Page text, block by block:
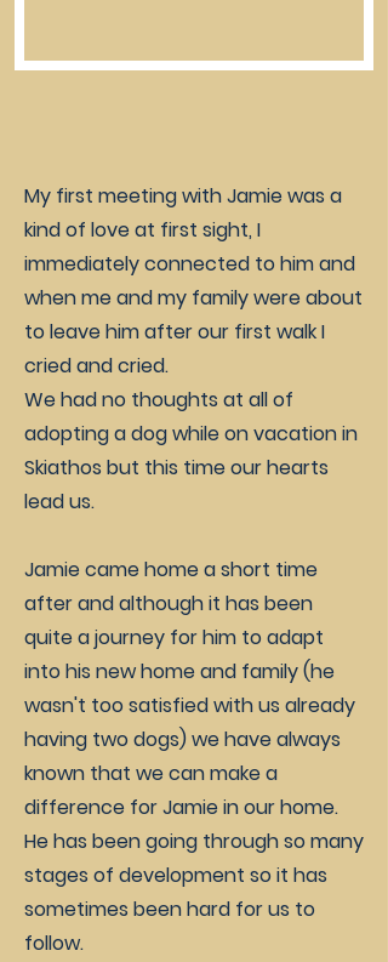
My first meeting with Jamie was a
kind of love at first sight, I
immediately connected to him and
when me and my family were about
to leave him after our first walk I
cried and cried.
We had no thoughts at all of
adopting a dog while on vacation in
Skiathos but this time our hearts
lead us.
Jamie came home a short time
after and although it has been
quite a journey for him to adapt
into his new home and family (he
wasn't too satisfied with us already
having two dogs) we have always
known that we can make a
difference for Jamie in our home.
He has been going through so many
stages of development so it has
sometimes been hard for us to
follow.